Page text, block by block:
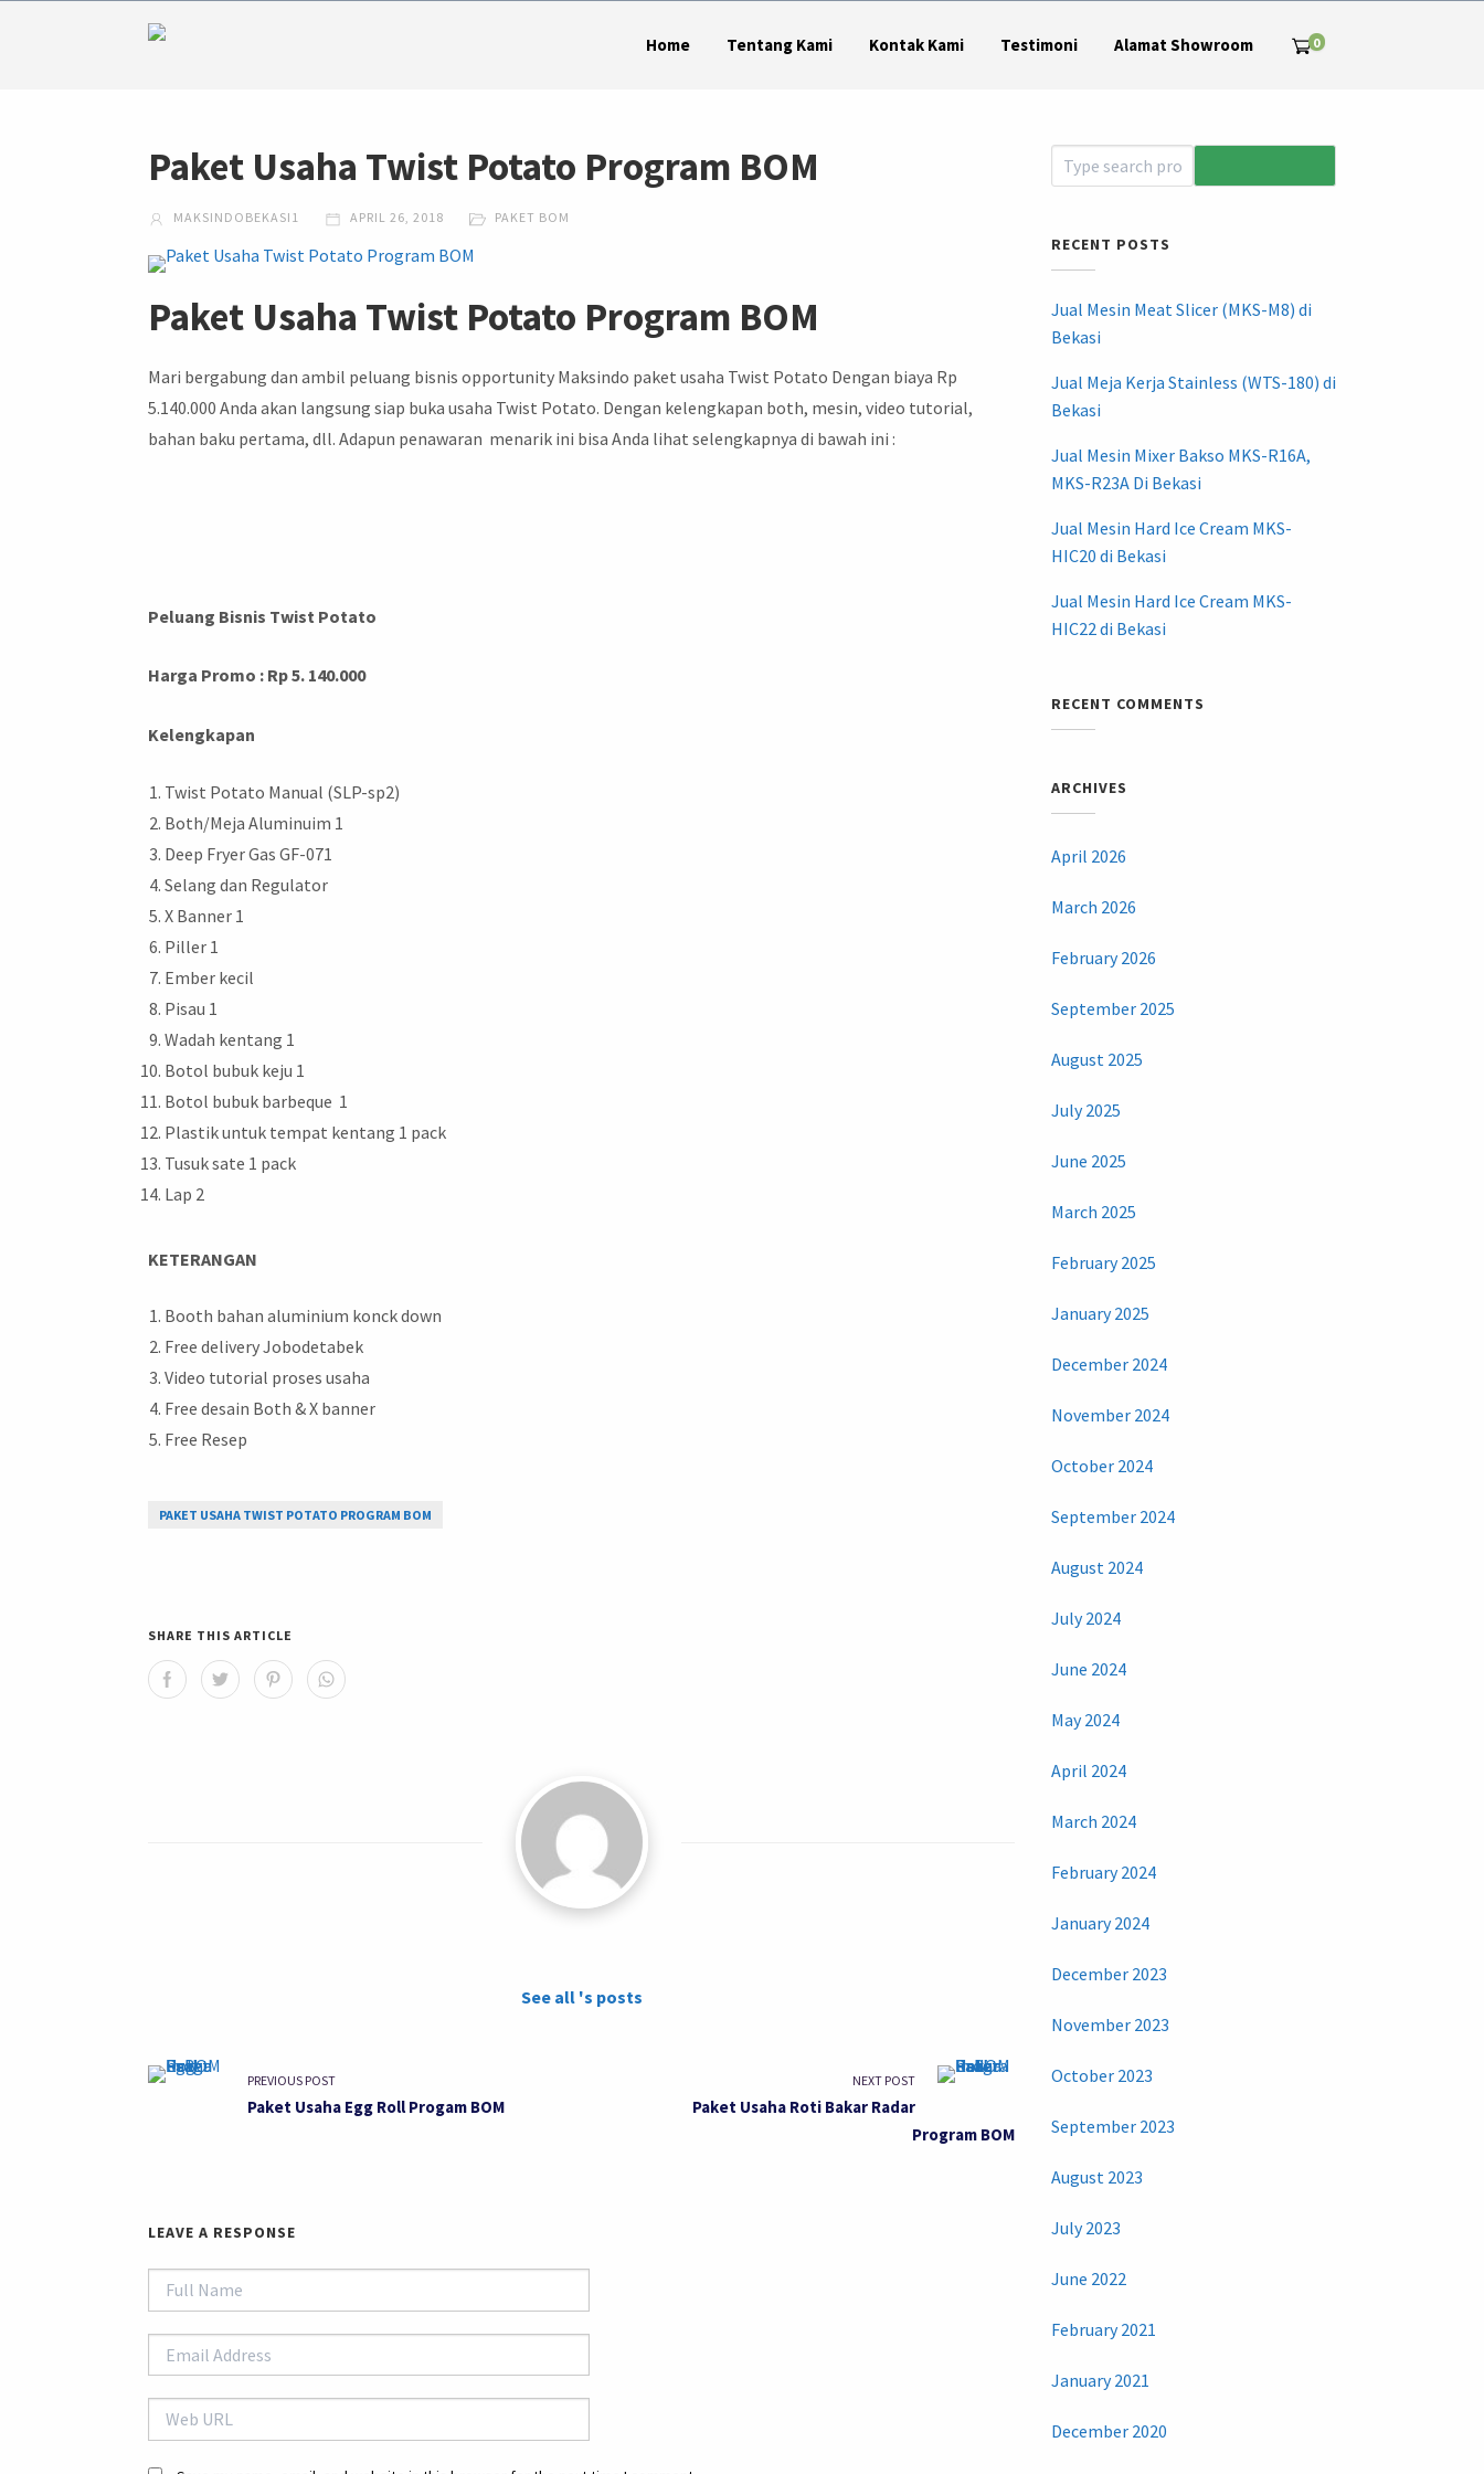
Home Tentang Kami Kontak Kami Testimoni Alamat Showroom 0
Paket Usaha Twist Potato Program BOM
MAKSINDOBEKASI1 APRIL 26, 2018 PAKET BOM
Paket Usaha Twist Potato Program BOM
Mari bergabung dan ambil peluang bisnis opportunity Maksindo paket usaha Twist Potato Dengan biaya Rp
5.140.000 Anda akan langsung siap buka usaha Twist Potato. Dengan kelengkapan both, mesin, video tutorial,
bahan baku pertama, dll. Adapun penawaran menarik ini bisa Anda lihat selengkapnya di bawah ini :
Peluang Bisnis Twist Potato
Harga Promo : Rp 5. 140.000
Kelengkapan
Twist Potato Manual (SLP-sp2)
Both/Meja Aluminuim 1
Deep Fryer Gas GF-071
Selang dan Regulator
X Banner 1
Piller 1
Ember kecil
Pisau 1
Wadah kentang 1
Botol bubuk keju 1
Botol bubuk barbeque 1
Plastik untuk tempat kentang 1 pack
Tusuk sate 1 pack
Lap 2
KETERANGAN
Booth bahan aluminium konck down
Free delivery Jobodetabek
Video tutorial proses usaha
Free desain Both & X banner
Free Resep
PAKET USAHA TWIST POTATO PROGRAM BOM
SHARE THIS ARTICLE
See all 's posts
PREVIOUS POST
Paket Usaha Egg Roll Progam BOM
NEXT POST
Paket Usaha Roti Bakar Radar
Program BOM
LEAVE A RESPONSE
RECENT POSTS
Jual Mesin Meat Slicer (MKS-M8) di
Bekasi
Jual Meja Kerja Stainless (WTS-180) di
Bekasi
Jual Mesin Mixer Bakso MKS-R16A,
MKS-R23A Di Bekasi
Jual Mesin Hard Ice Cream MKS-
HIC20 di Bekasi
Jual Mesin Hard Ice Cream MKS-
HIC22 di Bekasi
RECENT COMMENTS
ARCHIVES
April 2026
March 2026
February 2026
September 2025
August 2025
July 2025
June 2025
March 2025
February 2025
January 2025
December 2024
November 2024
October 2024
September 2024
August 2024
July 2024
June 2024
May 2024
April 2024
March 2024
February 2024
January 2024
December 2023
November 2023
October 2023
September 2023
August 2023
July 2023
June 2022
February 2021
January 2021
December 2020